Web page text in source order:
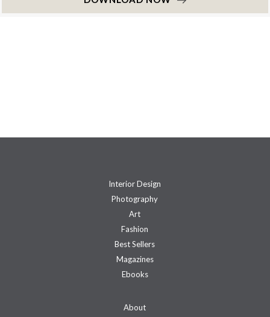
Interior Design
Photography
Art
Fashion
Best Sellers
Magazines
Ebooks
About